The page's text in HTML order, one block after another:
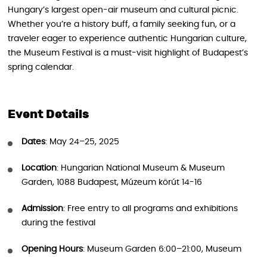
Hungary’s largest open-air museum and cultural picnic.
Whether you’re a history buff, a family seeking fun, or a
traveler eager to experience authentic Hungarian culture,
the Museum Festival is a must-visit highlight of Budapest’s
spring calendar.
Event Details
Dates: May 24–25, 2025
Location: Hungarian National Museum & Museum
Garden, 1088 Budapest, Múzeum körút 14-16
Admission: Free entry to all programs and exhibitions
during the festival
Opening Hours: Museum Garden 6:00–21:00, Museum